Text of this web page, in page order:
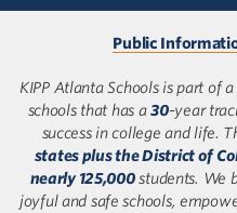
Public
KIPP Atlanta Schools is part of
schools that has a30-year
success in college and life.
states plus the District of
nearly 125,000students. We
joyful and safe schools,